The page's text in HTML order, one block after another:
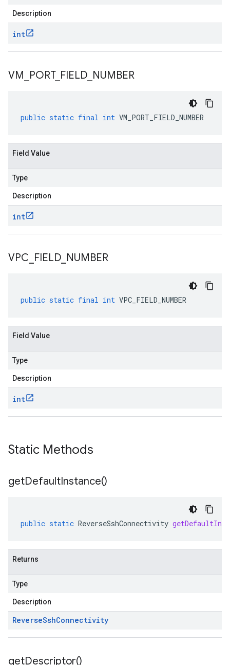
Description
int
VM PORT_ FIELD NUMBER
public static final int VM_PORT_FIELD_NUMBER
Field Value
Type
Description
int
VPC FIELD NUMBER
public static final int VPC_FIELD_NUMBER
Field Value
Type
Description
int
Static Methods
getDefaultInstance()
public static ReverseSshConnectivity
Returns
Type
Description
ReverseSshConnectivity
getDescriptor()